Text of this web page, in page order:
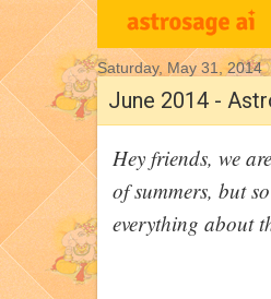
Saturday, May 31, 2014
June 2014 -
Hey friends, we
of summers, but
everything about